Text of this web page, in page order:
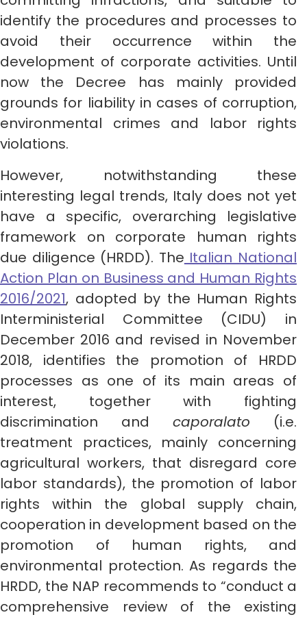
identify the procedures and processes to
avoid their occurrence within the
development of corporate activities. Until
now the Decree has mainly provided
grounds for liability in cases of corruption,
environmental crimes and labor rights
violations.
However, notwithstanding these
interesting legal trends, Italy does not yet
have a specific, overarching legislative
framework on corporate human rights
due diligence (HRDD). The Italian National
Action Plan on Business and Human Rights
2016/2021, adopted by the Human Rights
Interministerial Committee (CIDU) in
December 2016 and revised in November
2018, identifies the promotion of HRDD
processes as one of its main areas of
interest, together with fighting
discrimination and caporalato (i.e.
treatment practices, mainly concerning
agricultural workers, that disregard core
labor standards), the promotion of labor
rights within the global supply chain,
cooperation in development based on the
promotion of human rights, and
environmental protection. As regards the
HRDD, the NAP recommends to “conduct a
comprehensive review of the existing